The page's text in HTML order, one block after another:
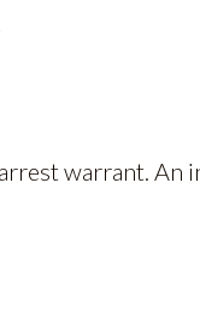
warrant. An